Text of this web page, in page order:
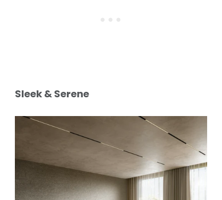
Sleek & Serene